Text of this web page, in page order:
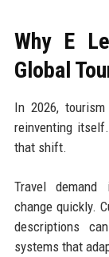
Why E
Global
In 2026,
reinventing
that shift.
Travel demand
change quickly.
descriptions
systems that